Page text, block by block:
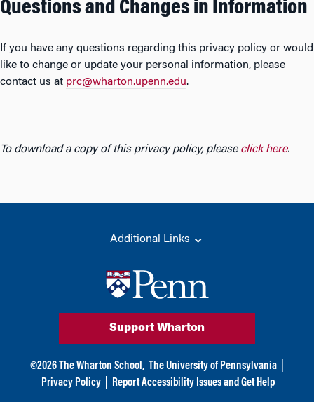
Questions and Changes in Information
If you have any questions regarding this privacy policy or would
like to change or update your personal information, please
contact us at prc@wharton.upenn.edu.
To download a copy of this privacy policy, please click here.
Additional Links
Support Wharton
©2026 The Wharton School, The University of Pennsylvania
Privacy Policy
Report Accessibility Issues and Get Help